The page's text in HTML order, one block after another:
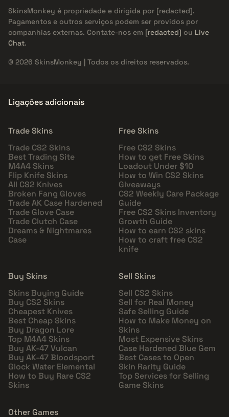
SkinsMonkey é propriedade e dirigida por [redacted].
Pagamentos e outros serviços podem ser providos por
companhias externas. Contate-nos em [redacted] ou Live
Chat.
© 2026 SkinsMonkey | Todos os direitos reservados.
Ligações adicionais
Trade Skins
Trade CS2 Skins
Best Trading Site
M4A4 Skins
Flip Knife Skins
All CS2 Knives
Broken Fang Gloves
Trade AK Case Hardened
Trade Glove Case
Trade Clutch Case
Dreams & Nightmares
Case
Free Skins
Free CS2 Skins
How to get Free Skins
Loadout Under $10
How to Win CS2 Skins
Giveaways
CS2 Weekly Care Package
Guide
Free CS2 Skins Inventory
Growth Guide
How to earn CS2 skins
How to craft free CS2
knife
Buy Skins
Skins Buying Guide
Buy CS2 Skins
Cheapest Knives
Best Cheap Skins
Buy Dragon Lore
Top M4A4 Skins
Buy AK-47 Vulcan
Buy AK-47 Bloodsport
Glock Water Elemental
How to Buy Rare CS2
Skins
Sell Skins
Sell CS2 Skins
Sell for Real Money
Safe Selling Guide
How to Make Money on
Skins
Most Expensive Skins
Case Hardened Blue Gem
Best Cases to Open
Skin Rarity Guide
Top Services for Selling
Game Skins
Other Games